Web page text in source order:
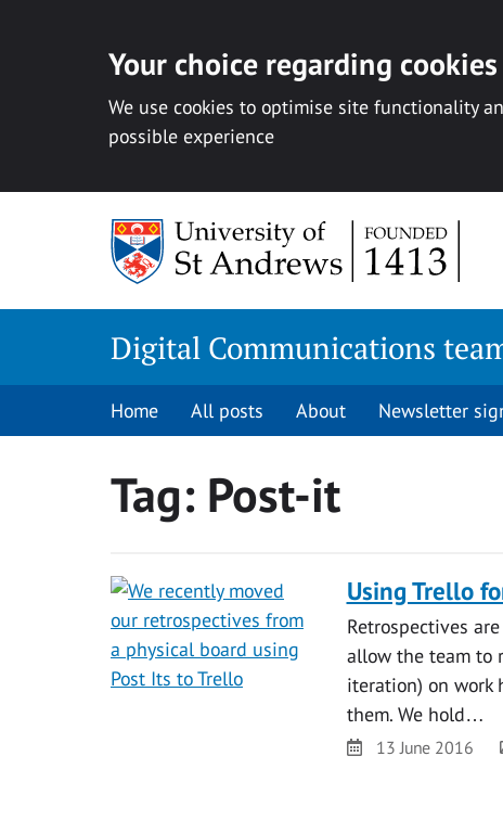
Your choice regarding
We use cookies to optimise site functionality
possible experience
Digital Communications
Home All posts About Newsletter
Tag: Post-it
Using Trello
Retrospectives
allow the team to
iteration) on work
them. We hold…
Date13 June 2016